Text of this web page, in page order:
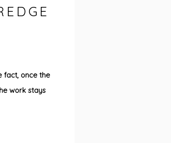
fact, once the
work stays